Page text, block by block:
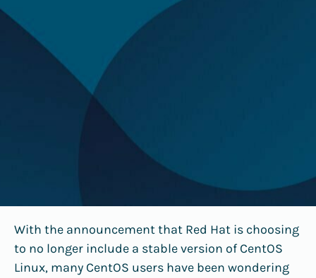
With the announcement that Red Hat is choosing
to no longer include a stable version of CentOS
Linux, many CentOS users have been wondering